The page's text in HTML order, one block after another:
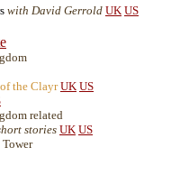
with David Gerrold UK US
the ClayrUK US
related
storiesUK US
Tower